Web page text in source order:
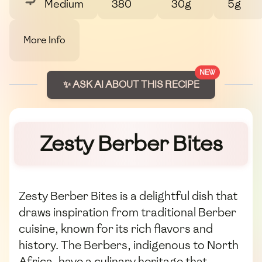
Medium 380 30g 5g
More Info
NEW
✨ ASK AI ABOUT THIS RECIPE
Zesty Berber Bites
Zesty Berber Bites is a delightful dish that
draws inspiration from traditional Berber
cuisine, known for its rich flavors and
history. The Berbers, indigenous to North